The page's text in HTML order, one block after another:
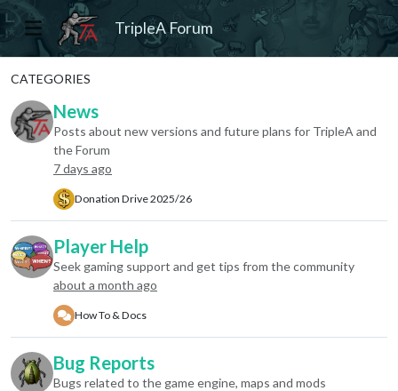
TripleA Forum
CATEGORIES
News
Posts about new versions and future plans for TripleA and
the Forum
7 days ago
Donation Drive 2025/26
Player Help
Seek gaming support and get tips from the community
about a month ago
How To & Docs
Bug Reports
Bugs related to the game engine, maps and mods